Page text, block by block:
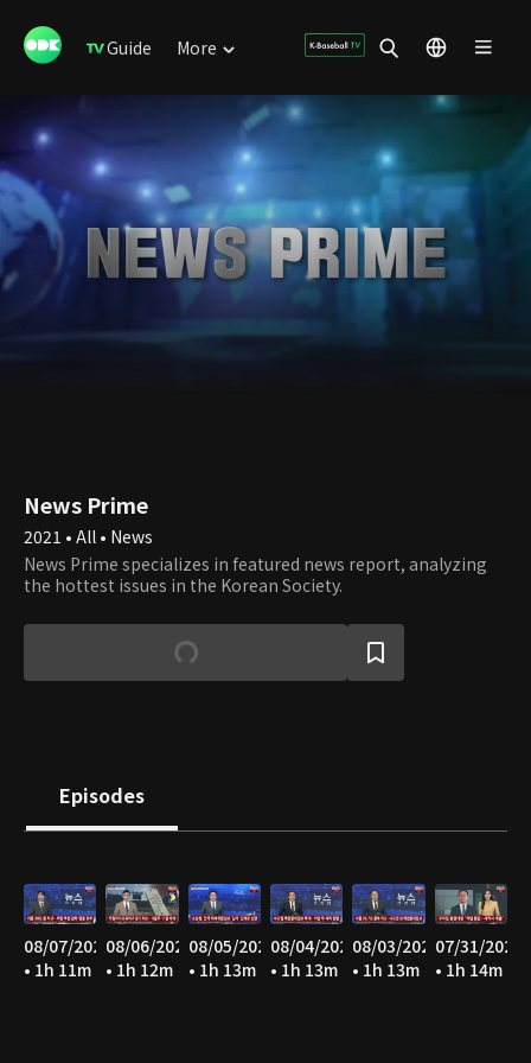
Guide More
News Prime
2021 • All • News
News Prime specializes in featured news report, analyzing
the hottest issues in the Korean Society.
Episodes
08/07/2026
• 1h 11m
08/06/2026
• 1h 12m
08/05/2026
• 1h 13m
08/04/2026
• 1h 13m
08/03/2026
• 1h 13m
07/31/2026
• 1h 14m